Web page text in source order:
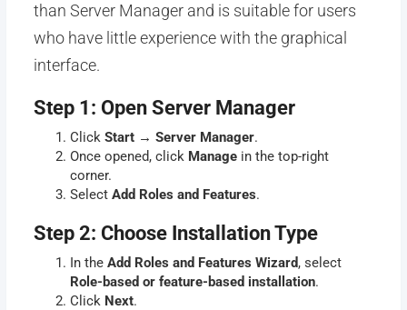
than Server Manager and is suitable for users
who have little experience with the graphical
interface.
Step 1: Open Server Manager
Click Start→ Server Manager.
Once opened, click Managein the top-right
corner.
Select Add Roles and Features.
Step 2: Choose Installation Type
In the Add Roles and Features Wizard, select
Role-based or feature-based installation.
Click Next.